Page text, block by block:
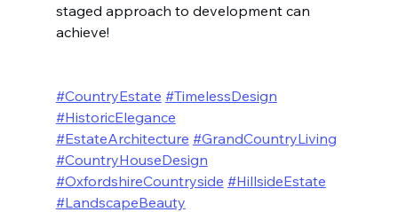
staged approach to development can
achieve!
#CountryEstate #TimelessDesign
#HistoricElegance
#EstateArchitecture #GrandCountryLiving
#CountryHouseDesign
#OxfordshireCountryside #HillsideEstate
#LandscapeBeauty